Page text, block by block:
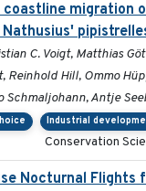
coastline migration
C. Voigt, Matthias
Reinhold Hill, Ommo
Schmaljohann, Antje
Industrial
Conservation
Nocturnal Flights